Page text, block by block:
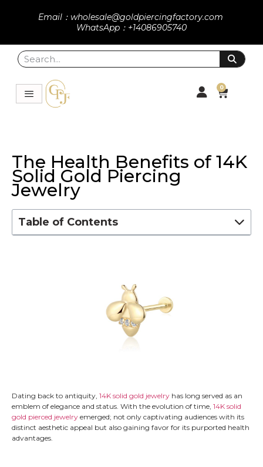
Email：wholesale@goldpiercingfactory.com
WhatsApp：+14086905740
0
The Health Benefits of 14K
Solid Gold Piercing
Jewelry
Table of Contents
Dating back to antiquity, 14K solid gold jewelry has long served as an
emblem of elegance and status. With the evolution of time, 14K solid
gold pierced jewelry emerged; not only captivating audiences with its
distinct aesthetic appeal but also gaining favor for its purported health
advantages.